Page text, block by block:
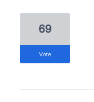
69
vote